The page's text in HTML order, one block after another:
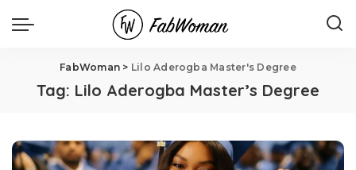
FabWoman > Lilo Aderogba Master's Degree
Tag: Lilo Aderogba Master’s Degree